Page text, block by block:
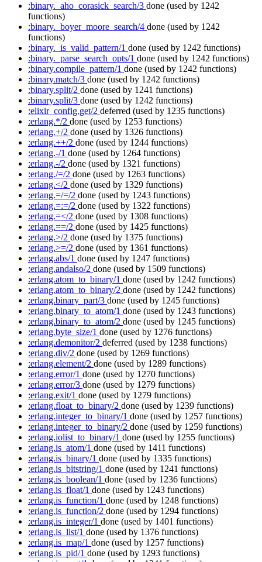
:binary._aho_corasick_search/3 done (used by 1242
functions)
:binary._boyer_moore_search/4 done (used by 1242
functions)
:binary._is_valid_pattern/1 done (used by 1242 functions)
:binary._parse_search_opts/1 done (used by 1242 functions)
:binary.compile_pattern/1 done (used by 1242 functions)
:binary.match/3 done (used by 1242 functions)
:binary.split/2 done (used by 1241 functions)
:binary.split/3 done (used by 1242 functions)
:elixir_config.get/2 deferred (used by 1235 functions)
:erlang.*/2 done (used by 1253 functions)
:erlang.+/2 done (used by 1326 functions)
:erlang.++/2 done (used by 1244 functions)
:erlang.-/1 done (used by 1264 functions)
:erlang.-/2 done (used by 1321 functions)
:erlang./=/2 done (used by 1263 functions)
:erlang.</2 done (used by 1329 functions)
:erlang.=/=/2 done (used by 1243 functions)
:erlang.=:=/2 done (used by 1322 functions)
:erlang.=</2 done (used by 1308 functions)
:erlang.==/2 done (used by 1425 functions)
:erlang.>/2 done (used by 1375 functions)
:erlang.>=/2 done (used by 1361 functions)
:erlang.abs/1 done (used by 1247 functions)
:erlang.andalso/2 done (used by 1509 functions)
:erlang.atom_to_binary/1 done (used by 1242 functions)
:erlang.atom_to_binary/2 done (used by 1242 functions)
:erlang.binary_part/3 done (used by 1245 functions)
:erlang.binary_to_atom/1 done (used by 1243 functions)
:erlang.binary_to_atom/2 done (used by 1245 functions)
:erlang.byte_size/1 done (used by 1276 functions)
:erlang.demonitor/2 deferred (used by 1238 functions)
:erlang.div/2 done (used by 1269 functions)
:erlang.element/2 done (used by 1289 functions)
:erlang.error/1 done (used by 1270 functions)
:erlang.error/3 done (used by 1279 functions)
:erlang.exit/1 done (used by 1279 functions)
:erlang.float_to_binary/2 done (used by 1239 functions)
:erlang.integer_to_binary/1 done (used by 1257 functions)
:erlang.integer_to_binary/2 done (used by 1259 functions)
:erlang.iolist_to_binary/1 done (used by 1255 functions)
:erlang.is_atom/1 done (used by 1411 functions)
:erlang.is_binary/1 done (used by 1335 functions)
:erlang.is_bitstring/1 done (used by 1241 functions)
:erlang.is_boolean/1 done (used by 1236 functions)
:erlang.is_float/1 done (used by 1243 functions)
:erlang.is_function/1 done (used by 1248 functions)
:erlang.is_function/2 done (used by 1294 functions)
:erlang.is_integer/1 done (used by 1401 functions)
:erlang.is_list/1 done (used by 1376 functions)
:erlang.is_map/1 done (used by 1257 functions)
:erlang.is_pid/1 done (used by 1293 functions)